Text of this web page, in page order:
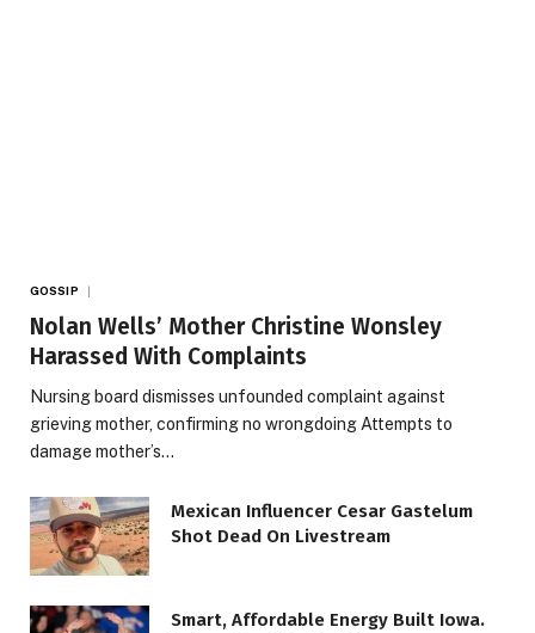
GOSSIP
Nolan Wells’ Mother Christine Wonsley
Harassed With Complaints
Nursing board dismisses unfounded complaint against
grieving mother, confirming no wrongdoing Attempts to
damage mother’s…
Mexican Influencer Cesar Gastelum
Shot Dead On Livestream
Smart, Affordable Energy Built Iowa.